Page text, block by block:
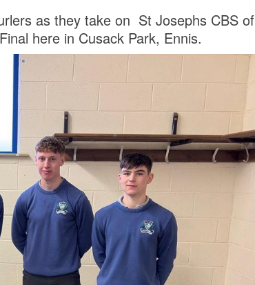
as they take on St Josephs CBS of
here in Cusack Park, Ennis.